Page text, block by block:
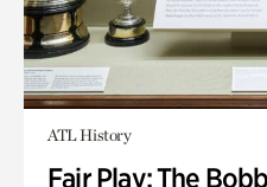
ATL History
Fair Play: The